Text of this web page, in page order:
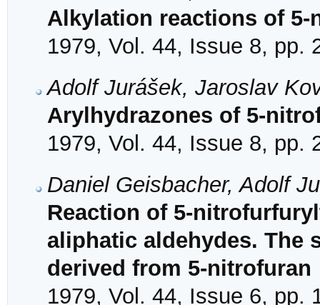
Alkylation reactions of
1979, Vol. 44, Issue 8, pp.
Adolf Jurášek, Jaroslav
Arylhydrazones of 5-
1979, Vol. 44, Issue 8, pp.
Daniel Geisbacher, Adolf
Reaction of 5-
aliphatic aldehydes. The
derived from 5-nitrofuran
1979, Vol. 44, Issue 6, pp.